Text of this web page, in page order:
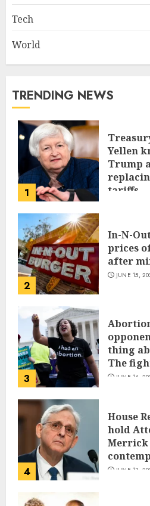
Tech
World
TRENDING NEWS
1
Yellen
Trump
tariffs
2
In-N-
prices
after
JUNE 15,
3
thing
The
JUNE 14,
4
House
hold
Merrick
JUNE 13,